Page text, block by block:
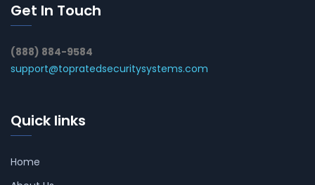
Get In Touch
(888) 884-9584
support@topratedsecuritysystems.com
Quick links
Home